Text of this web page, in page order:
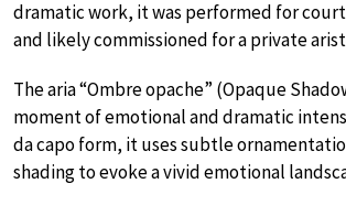
dramatic work, it was performed for
and likely commissioned for a private
The aria “Ombre opache” (Opaque
moment of emotional and dramatic
da capo form, it uses subtle
shading to evoke a vivid emotional